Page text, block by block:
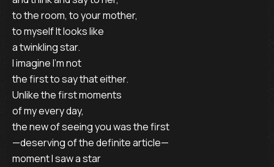
to the room, to your mother,
to myself It looks like
a twinkling star.
I imagine I’m not
the first to say that either.
Unlike the first moments
of my every day,
the new of seeing you was the first
—deserving of the definite article—
moment I saw a star